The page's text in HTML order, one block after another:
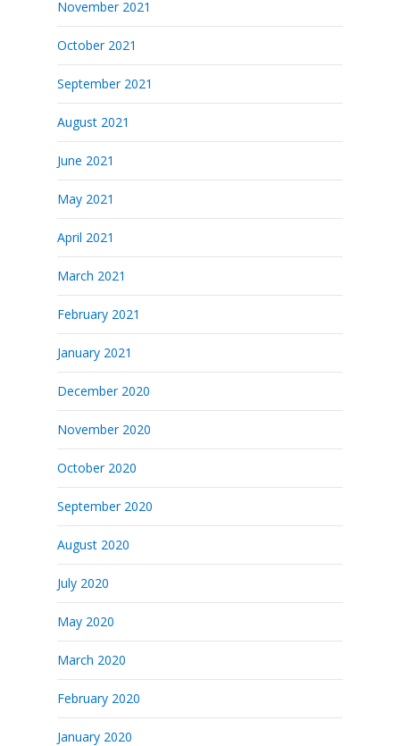
November 2021
October 2021
September 2021
August 2021
June 2021
May 2021
April 2021
March 2021
February 2021
January 2021
December 2020
November 2020
October 2020
September 2020
August 2020
July 2020
May 2020
March 2020
February 2020
January 2020